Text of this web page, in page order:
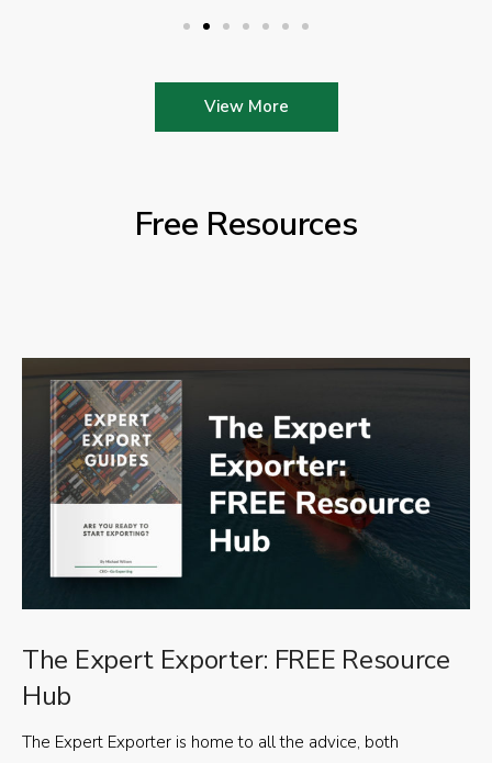
View More
Free Resources
The Expert Exporter: FREE Resource
Hub
The Expert Exporter is home to all the advice, both